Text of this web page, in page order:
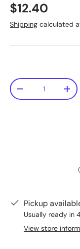
$12.40
Shipping calculated
Qty
-
+
Pickup
Usually ready in
View store